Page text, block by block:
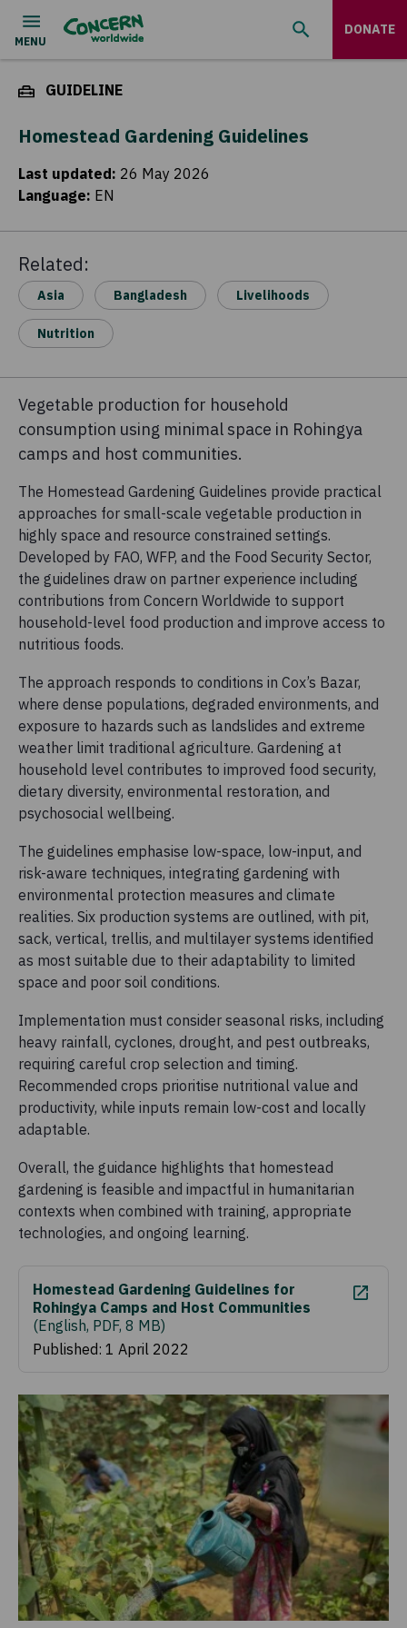
DONATE
GUIDELINE
Homestead Gardening Guidelines
Last updated: 26 May 2026
Language: EN
Related:
Asia Bangladesh Livelihoods
Nutrition
Vegetable production for household
consumption using minimal space in Rohingya
camps and host communities.
The Homestead Gardening Guidelines provide practical
approaches for small-scale vegetable production in
highly space and resource constrained settings.
Developed by FAO, WFP, and the Food Security Sector,
the guidelines draw on partner experience including
contributions from Concern Worldwide to support
household-level food production and improve access to
nutritious foods.
The approach responds to conditions in Cox’s Bazar,
where dense populations, degraded environments, and
exposure to hazards such as landslides and extreme
weather limit traditional agriculture. Gardening at
household level contributes to improved food security,
dietary diversity, environmental restoration, and
psychosocial wellbeing.
The guidelines emphasise low-space, low-input, and
risk-aware techniques, integrating gardening with
environmental protection measures and climate
realities. Six production systems are outlined, with pit,
sack, vertical, trellis, and multilayer systems identified
as most suitable due to their adaptability to limited
space and poor soil conditions.
Implementation must consider seasonal risks, including
heavy rainfall, cyclones, drought, and pest outbreaks,
requiring careful crop selection and timing.
Recommended crops prioritise nutritional value and
productivity, while inputs remain low-cost and locally
adaptable.
Overall, the guidance highlights that homestead
gardening is feasible and impactful in humanitarian
contexts when combined with training, appropriate
technologies, and ongoing learning.
Homestead Gardening Guidelines for
Rohingya Camps and Host Communities
(English, PDF, 8 MB)
Published: 1 April 2022